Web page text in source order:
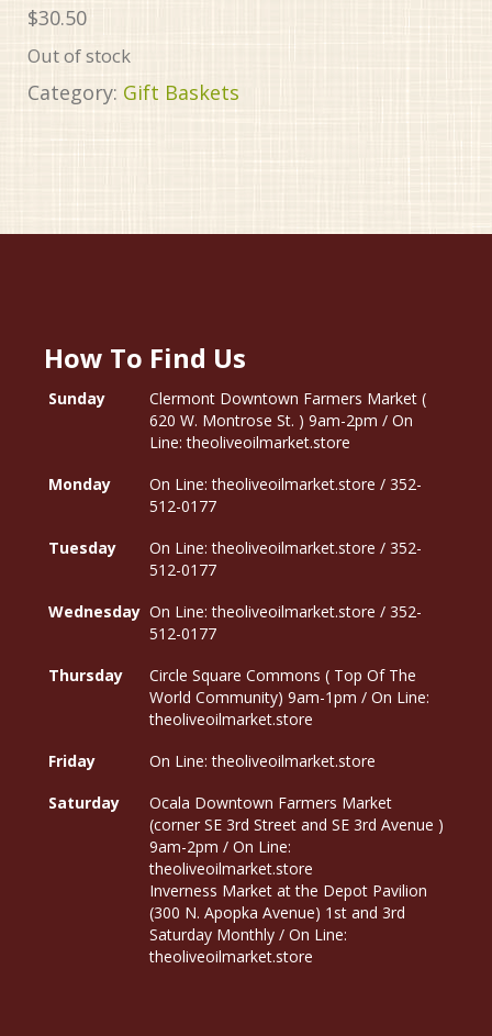
$30.50
Out of stock
Category: Gift Baskets
How To Find Us
Sunday
Clermont Downtown Farmers Market (
620 W. Montrose St. ) 9am-2pm / On
Line: theoliveoilmarket.store
Monday
On Line: theoliveoilmarket.store / 352-
512-0177
Tuesday
On Line: theoliveoilmarket.store / 352-
512-0177
Wednesday On Line: theoliveoilmarket.store / 352-
512-0177
Thursday
Circle Square Commons ( Top Of The
World Community) 9am-1pm / On Line:
theoliveoilmarket.store
Friday
On Line: theoliveoilmarket.store
Saturday
Ocala Downtown Farmers Market
(corner SE 3rd Street and SE 3rd Avenue )
9am-2pm / On Line:
theoliveoilmarket.store
Inverness Market at the Depot Pavilion
(300 N. Apopka Avenue) 1st and 3rd
Saturday Monthly / On Line:
theoliveoilmarket.store